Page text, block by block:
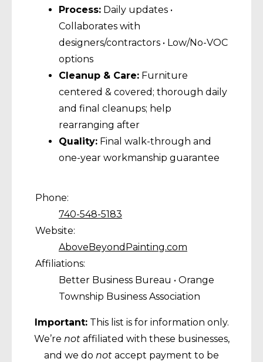
Process: Daily updates •
Collaborates with
designers/contractors • Low/No-VOC
options
Cleanup & Care: Furniture
centered & covered; thorough daily
and final cleanups; help
rearranging after
Quality: Final walk-through and
one-year workmanship guarantee
Phone:
740-548-5183
Website:
AboveBeyondPainting.com
Affiliations:
Better Business Bureau • Orange
Township Business Association
Important:This list is for information only.
We’re notaffiliated with these businesses,
and we do not accept payment to be